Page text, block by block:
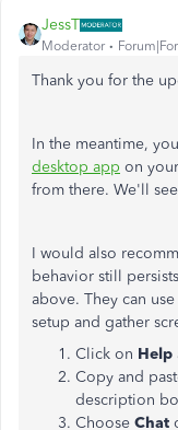
JessT
Moderator
Thank you for the
In the meantime,
desktop app on
from there. We'll
I would also
behavior still
above. They can
setup and gather
Click on Help
Copy and
description
Choose Chat